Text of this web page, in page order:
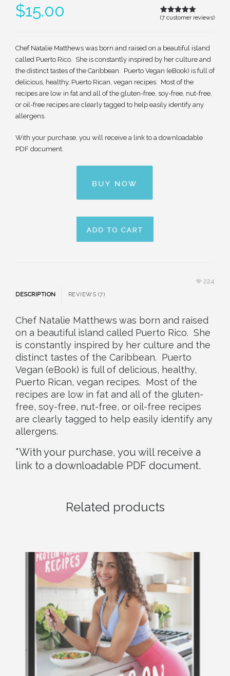
Rated5.00
6
ratings
(7 customer reviews)
$15.00
Chef Natalie Matthews was born and raised on a beautiful island
called Puerto Rico. She is constantly inspired by her culture and
the distinct tastes of the Caribbean. Puerto Vegan (eBook) is full of
delicious, healthy, Puerto Rican, vegan recipes. Most of the
recipes are low in fat and all of the gluten-free, soy-free, nut-free,
or oil-free recipes are clearly tagged to help easily identify any
allergens.
With your purchase, you will receive a link to a downloadable
PDF document.
224
DESCRIPTION REVIEWS (7)
Chef Natalie Matthews was born and raised
on a beautiful island called Puerto Rico. She
is constantly inspired by her culture and the
distinct tastes of the Caribbean. Puerto
Vegan (eBook) is full of delicious, healthy,
Puerto Rican, vegan recipes. Most of the
recipes are low in fat and all of the gluten-
free, soy-free, nut-free, or oil-free recipes
are clearly tagged to help easily identify any
allergens.
*With your purchase, you will receive a
link to a downloadable PDF document.
Related products